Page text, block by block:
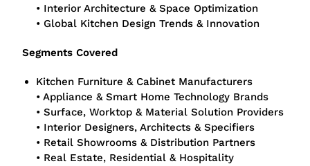
• Interior Architecture & Space Optimization
• Global Kitchen Design Trends & Innovation
Segments Covered
Kitchen Furniture & Cabinet Manufacturers
• Appliance & Smart Home Technology Brands
• Surface, Worktop & Material Solution Providers
• Interior Designers, Architects & Specifiers
• Retail Showrooms & Distribution Partners
• Real Estate, Residential & Hospitality